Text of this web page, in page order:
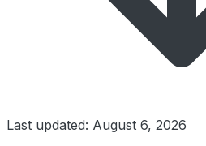
Last updated: August 6, 2026